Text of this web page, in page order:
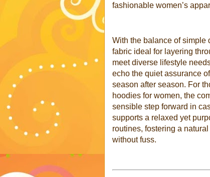
fashionable women’s
With the balance of simple
fabric ideal for layering
meet diverse lifestyle
echo the quiet assurance
season after season. For
hoodies for women, the
sensible step forward in
supports a relaxed yet
routines, fostering a
without fuss.